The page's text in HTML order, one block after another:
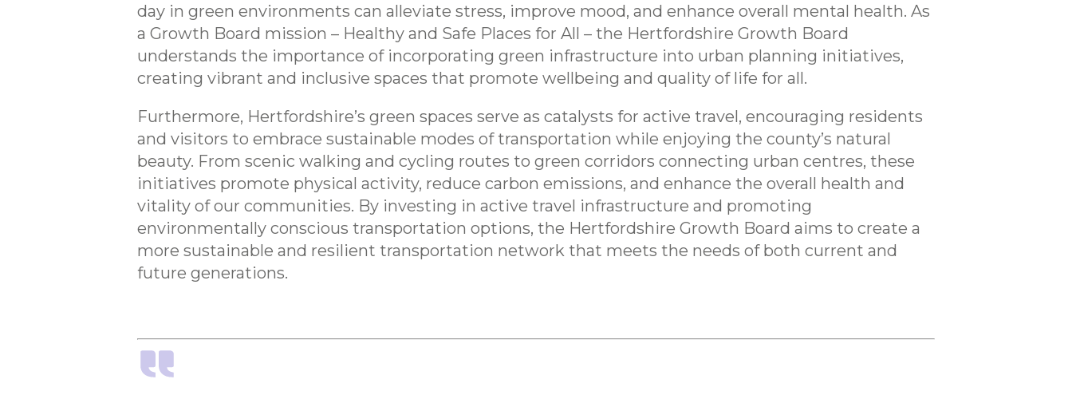
day in green environments can alleviate stress, improve mood, and enhance overall mental health. As
a Growth Board mission – Healthy and Safe Places for All – the Hertfordshire Growth Board
understands the importance of incorporating green infrastructure into urban planning initiatives,
creating vibrant and inclusive spaces that promote wellbeing and quality of life for all.
Furthermore, Hertfordshire’s green spaces serve as catalysts for active travel, encouraging residents
and visitors to embrace sustainable modes of transportation while enjoying the county’s natural
beauty. From scenic walking and cycling routes to green corridors connecting urban centres, these
initiatives promote physical activity, reduce carbon emissions, and enhance the overall health and
vitality of our communities. By investing in active travel infrastructure and promoting
environmentally conscious transportation options, the Hertfordshire Growth Board aims to create a
more sustainable and resilient transportation network that meets the needs of both current and
future generations.